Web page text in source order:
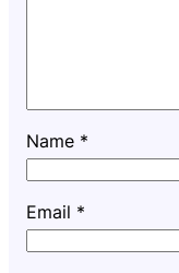
Name *
Email *